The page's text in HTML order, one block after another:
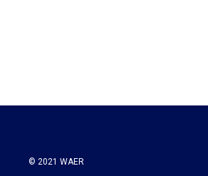
© 2021 WAER